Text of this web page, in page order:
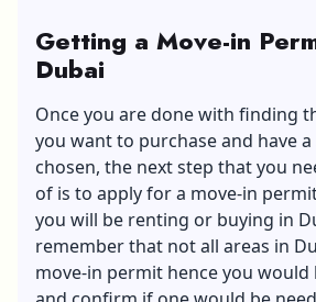
Getting a Move-in
Dubai
Once you are done with finding
you want to purchase and have
chosen, the next step that you
of is to apply for a move-in
you will be renting or buying in
remember that not all areas in
move-in permit hence you would